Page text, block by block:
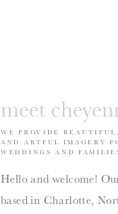
meet
Hello and welcome!
based in Charlotte,
WE PROVIDE
AND ARTFUL IMAGERY
WEDDINGS AND